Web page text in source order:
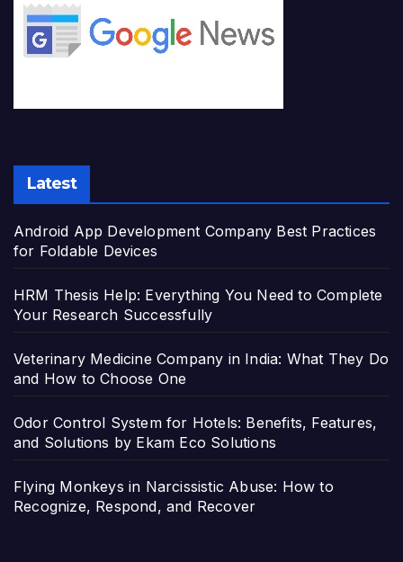
Latest
Android App Development Company Best Practices
for Foldable Devices
HRM Thesis Help: Everything You Need to Complete
Your Research Successfully
Veterinary Medicine Company in India: What They Do
and How to Choose One
Odor Control System for Hotels: Benefits, Features,
and Solutions by Ekam Eco Solutions
Flying Monkeys in Narcissistic Abuse: How to
Recognize, Respond, and Recover